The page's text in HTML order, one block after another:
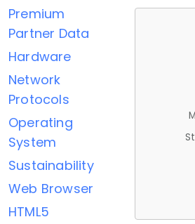
Premium
Partner Data
Hardware
Network
Protocols
Operating
System
Sustainability
Web Browser
HTML5